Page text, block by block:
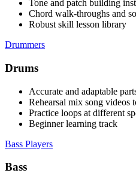
Tone and patch building
Chord walk-throughs and
Robust skill lesson library
Drummers
Drums
Accurate and adaptable
Rehearsal mix song videos
Practice loops at different
Beginner learning track
Bass Players
Bass